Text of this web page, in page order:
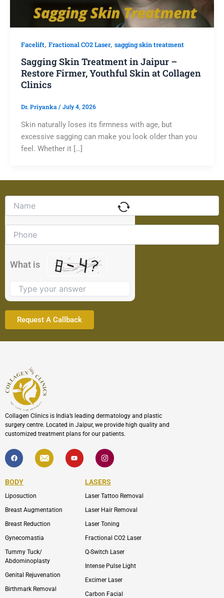
Facelift, Fractional CO2 Laser, sagging skin treatment
Sagging Skin Treatment in Jaipur –
Restore Firmer, Youthful Skin at Collagen
Clinics
Dr. Priyanka / July 4, 2026
Skin naturally loses its firmness with age, but
excessive sagging can make you look older than you
feel. Whether it […]
What is
the
problem
shown
the
image
continue.
Collagen Clinics is India’s leading dermatology and plastic
surgery centre. Located in Jaipur, we provide high quality and
customized treatment plans for our patients.
F
a
b
o
k
I
c
l
p
Y
o
u
I
c
-
i
s
a
r
m
-
1
BODY
Liposuction
Breast Augmentation
Breast Reduction
Gynecomastia
Tummy Tuck/
Abdominoplasty
Genital Rejuvenation
Birthmark Removal
LASERS
Laser Tattoo Removal
Laser Hair Removal
Laser Toning
Fractional CO2 Laser
Q-Switch Laser
Intense Pulse Light
Excimer Laser
Carbon Facial